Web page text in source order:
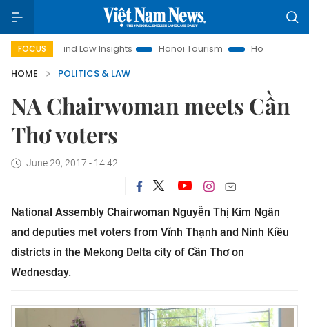
FOCUS
Land Law Insights Hanoi Tourism
Ho Chi Minh City in
HOME
POLITICS & LAW
NA Chairwoman meets Cần
Thơ voters
June 29, 2017 - 14:42
National Assembly Chairwoman Nguyễn Thị Kim Ngân
and deputies met voters from Vĩnh Thạnh and Ninh Kiều
districts in the Mekong Delta city of Cần Thơ on
Wednesday.